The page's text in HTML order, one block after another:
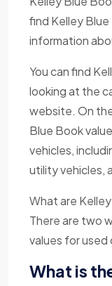
find Kelley
information
You can find
looking at the
website. On
Blue Book
vehicles,
utility vehicles,
What are
There are two
values for used
What is